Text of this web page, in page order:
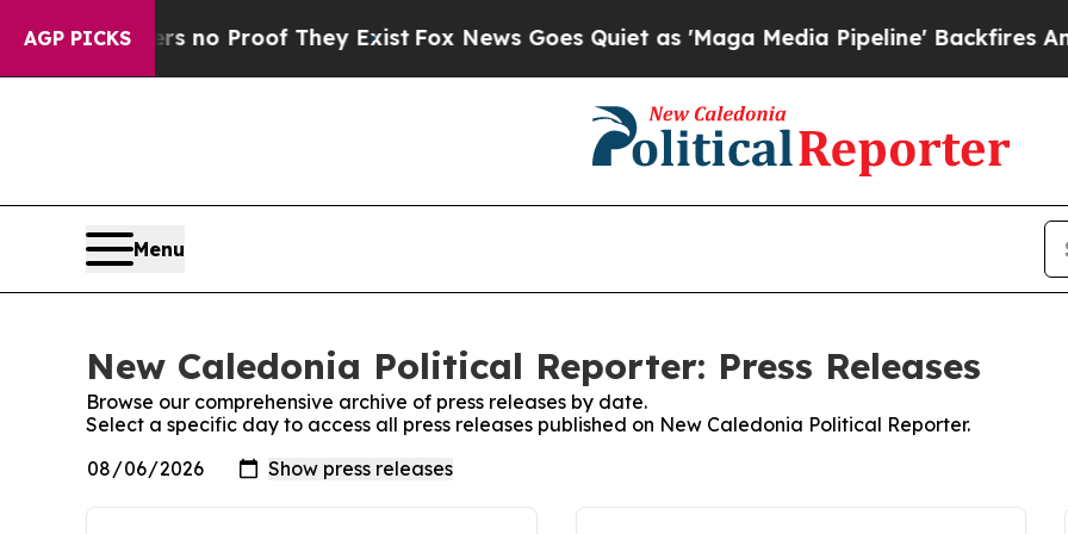
AGP PICKS
but Offers no Proof They ExistFox News Goes Quiet as 'Maga Media Pipeline' Backfires Amid
Menu
New Caledonia Political Reporter: Press Releases
Browse our comprehensive archive of press releases by date.
Select a specific day to access all press releases published on New Caledonia Political Reporter.